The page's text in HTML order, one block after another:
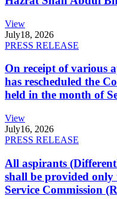
View
July18, 2026
PRESS RELEASE
On receipt of various
has rescheduled the
held in the month of
View
July16, 2026
PRESS RELEASE
All aspirants
shall be provided
Service Commission